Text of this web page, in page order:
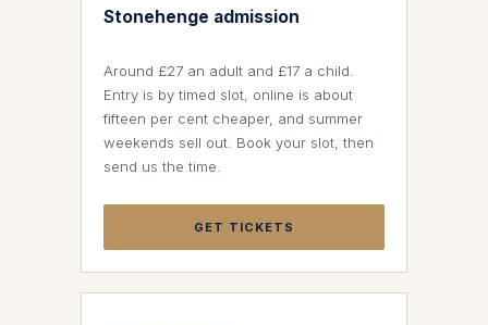
Stonehenge admission
Around £27 an adult and £17 a child.
Entry is by timed slot, online is about
fifteen per cent cheaper, and summer
weekends sell out. Book your slot, then
send us the time.
GET TICKETS